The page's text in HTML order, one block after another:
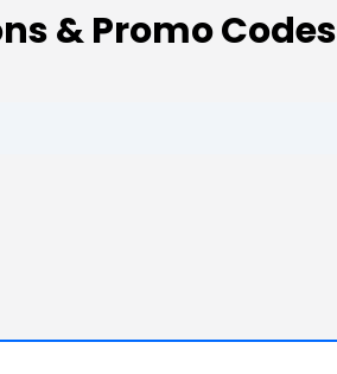
& Promo Codes